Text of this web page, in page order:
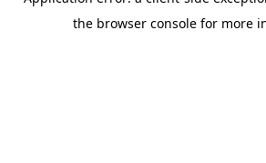
the browser console for more